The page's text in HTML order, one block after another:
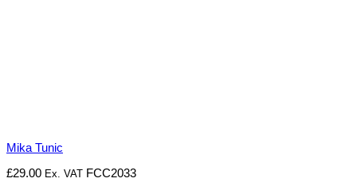
Mika Tunic
£29.00 Ex. VAT FCC2033